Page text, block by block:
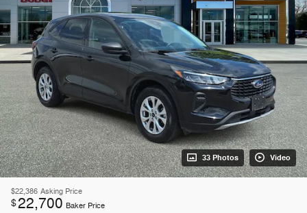
33 Photos Video
$22,386 Asking Price
$22,700 Baker Price